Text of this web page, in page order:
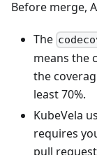
Before merge,
The
means the
the
least 70%.
KubeVela
requires
pull